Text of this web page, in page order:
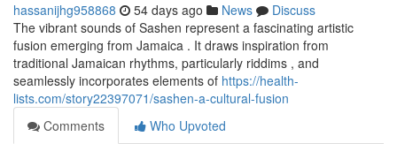
hassanijhg958868 54 days ago News
Discuss
The vibrant sounds of Sashen represent a fascinating artistic
fusion emerging from Jamaica . It draws inspiration from
traditional Jamaican rhythms, particularly riddims , and
seamlessly incorporates elements of https://health-
lists.com/story22397071/sashen-a-cultural-fusion
Comments
Who Upvoted